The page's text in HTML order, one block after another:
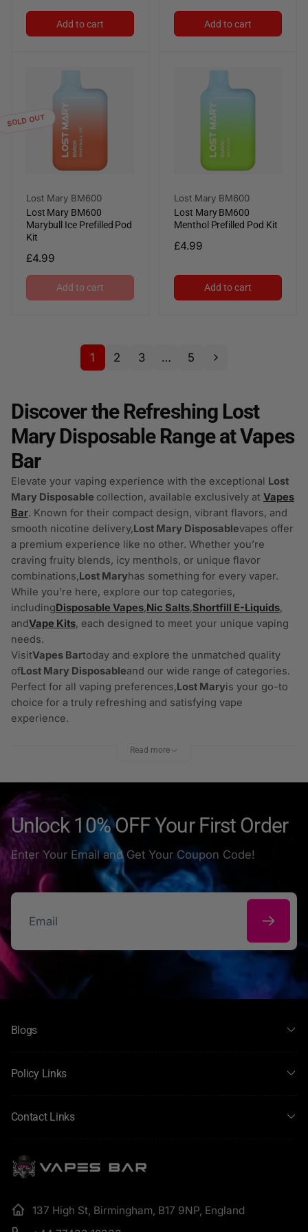
price
Add to cart
price
Add to cart
SOLD OUT
Vendor:
Lost Mary BM600
Lost Mary BM600
Marybull Ice Prefilled Pod
Kit
Regular
price
£4.99
Add to cart
Vendor:
Lost Mary BM600
Lost Mary BM600
Menthol Prefilled Pod Kit
Regular
£4.99
Add to cart
1 2 3 … 5
Discover the Refreshing Lost
Mary Disposable Range at Vapes
Bar
Elevate your vaping experience with the exceptional
Lost
Mary Disposable collection, available exclusively at Vapes
Bar. Known for their compact design, vibrant flavors, and
smooth nicotine delivery, Lost Mary Disposablevapes offer
a premium experience like no other. Whether you’re
craving fruity blends, icy menthols, or unique flavor
combinations, Lost Maryhas something for every vaper.
While you’re here, explore our top categories,
including Disposable Vapes,Nic Salts,Shortfill E-Liquids,
andVape Kits, each designed to meet your unique vaping
needs.
VisitVapes Bartoday and explore the unmatched quality
ofLost Mary Disposableand our wide range of categories.
Perfect for all vaping preferences, Lost Maryis your go-to
choice for a truly refreshing and satisfying vape
experience.
Read more
Unlock 10% OFF Your First Order
Enter Your Email and Get Your Coupon Code!
Email
Blogs
Policy Links
Contact Links
137 High St, Birmingham, B17 9NP, England